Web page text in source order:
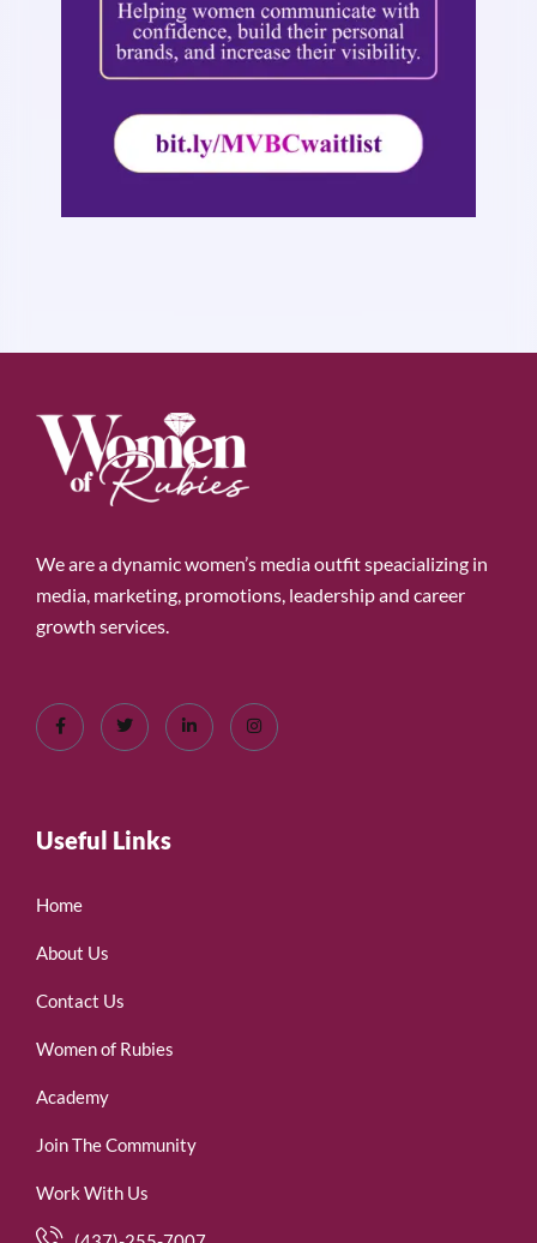
We are a dynamic women’s media outfit speacializing in
media, marketing, promotions, leadership and career
growth services.
Useful Links
Home
About Us
Contact Us
Women of Rubies
Academy
Join The Community
Work With Us